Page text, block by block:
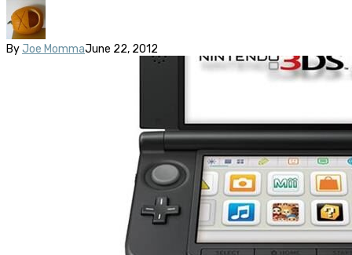
By Joe MommaJune 22, 2012